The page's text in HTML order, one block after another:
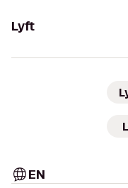
Lyft
EN